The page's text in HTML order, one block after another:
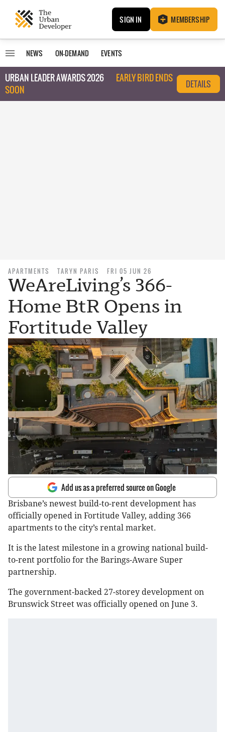
SIGN IN MEMBERSHIP
NEWS ON-DEMAND EVENTS
URBAN LEADER AWARDS 2026
EARLY BIRD ENDS
SOON
DETAILS
APARTMENTS TARYN PARIS FRI 05 JUN 26
WeAreLiving’s 366-
Home BtR Opens in
Fortitude Valley
Add us as a preferred source on Google
Brisbane’s newest build-to-rent development has
officially opened in Fortitude Valley, adding 366
apartments to the city’s rental market.
It is the latest milestone in a growing national build-
to-rent portfolio for the Barings-Aware Super
partnership.
The government-backed 27-storey development on
Brunswick Street was officially opened on June 3.